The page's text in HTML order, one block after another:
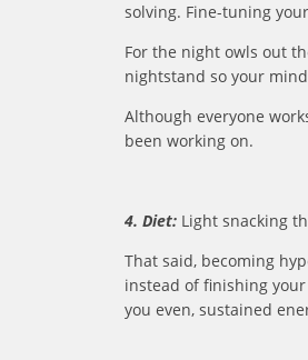
solving. Fine-tuning
For the night owls out
nightstand so your
Although everyone
been working on.
4. Diet: Light snacking
That said, becoming
instead of finishing
you even, sustained